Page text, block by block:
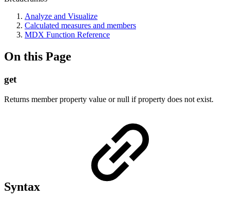
Analyze and Visualize
Calculated measures and members
MDX Function Reference
On this Page
get
Returns member property value or null if property does not exist.
Syntax